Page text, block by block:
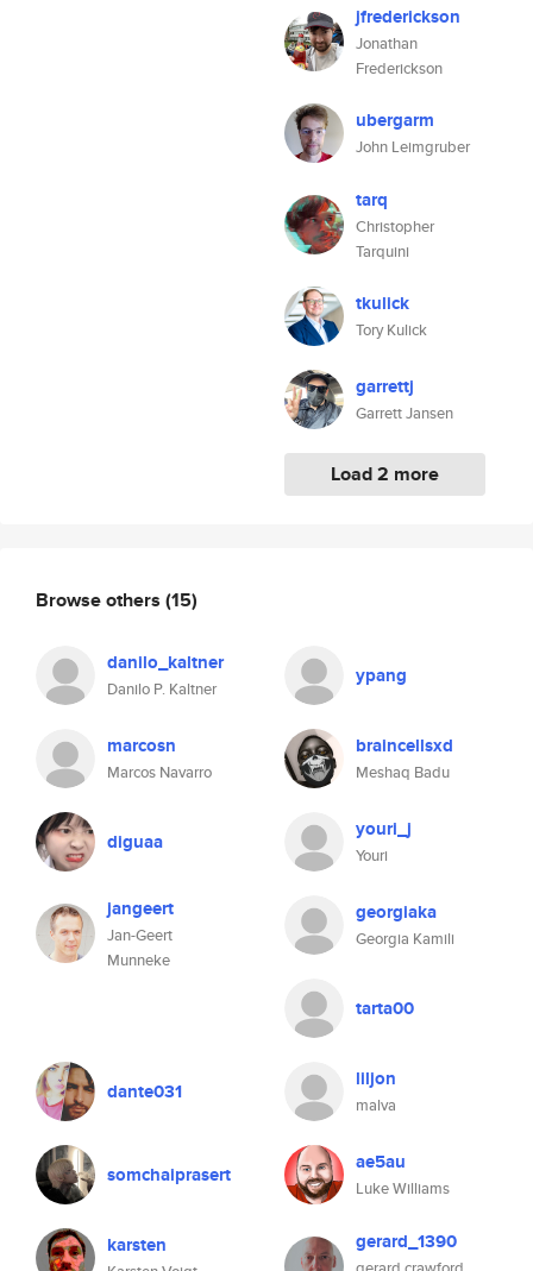
jfrederickson
Jonathan
Frederickson
ubergarm
John Leimgruber
tarq
Christopher
Tarquini
tkulick
Tory Kulick
garrettj
Garrett Jansen
Load 2 more
Browse others (15)
danilo_kaltner
Danilo P. Kaltner
ypang
marcosn
Marcos Navarro
braincellsxd
Meshaq Badu
diguaa youri_j
Youri
jangeert
Jan-Geert
Munneke
georgiaka
Georgia Kamili
tarta00
dante031 liljon
malva
somchaiprasert ae5au
Luke Williams
karsten gerard_1390